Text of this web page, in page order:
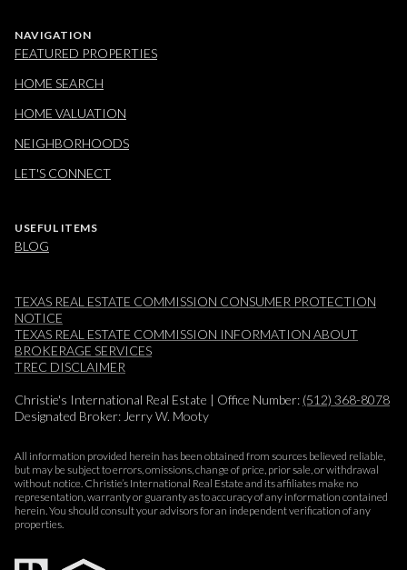
NAVIGATION
FEATURED PROPERTIES
HOME SEARCH
HOME VALUATION
NEIGHBORHOODS
LET'S CONNECT
USEFUL ITEMS
BLOG
TEXAS REAL ESTATE COMMISSION CONSUMER PROTECTION
NOTICE
TEXAS REAL ESTATE COMMISSION INFORMATION ABOUT
BROKERAGE SERVICES
TREC DISCLAIMER
Christie's International Real Estate | Office Number: (512) 368-8078
Designated Broker: Jerry W. Mooty
All information provided herein has been obtained from sources believed reliable,
but may be subject to errors, omissions, change of price, prior sale, or withdrawal
without notice. Christie’s International Real Estate and its affiliates make no
representation, warranty or guaranty as to accuracy of any information contained
herein. You should consult your advisors for an independent verification of any
properties.